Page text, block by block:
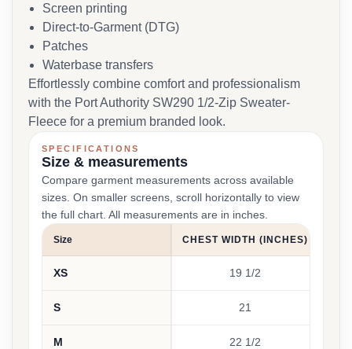
Screen printing
Direct-to-Garment (DTG)
Patches
Waterbase transfers
Effortlessly combine comfort and professionalism
with the Port Authority SW290 1/2-Zip Sweater-
Fleece for a premium branded look.
SPECIFICATIONS
Size & measurements
Compare garment measurements across available
sizes. On smaller screens, scroll horizontally to view
the full chart. All measurements are in inches.
Size CHEST WIDTH (INCHES)
XS 19 1/2
S 21
M 22 1/2